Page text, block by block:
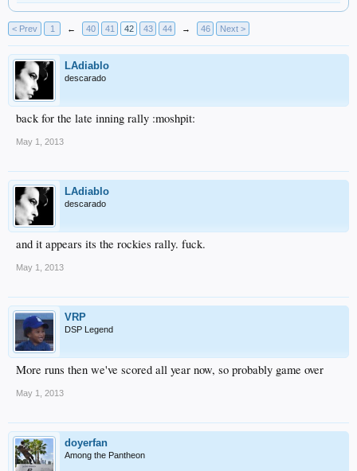
< Prev 1 ← 40 41 42 43 44 → 46 Next >
LAdiablo
descarado
back for the late inning rally :moshpit:
May 1, 2013
LAdiablo
descarado
and it appears its the rockies rally. fuck.
May 1, 2013
VRP
DSP Legend
More runs then we've scored all year now, so probably game over
May 1, 2013
doyerfan
Among the Pantheon